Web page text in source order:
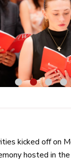
1 2 3 4
kicked off on
hosted in